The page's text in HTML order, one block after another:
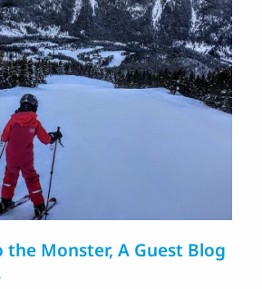
Monster, A Guest Blog